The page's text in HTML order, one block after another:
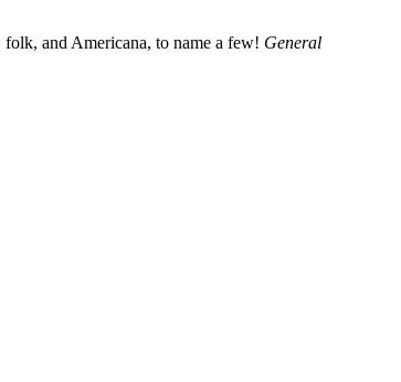
and Americana, to name a few! General